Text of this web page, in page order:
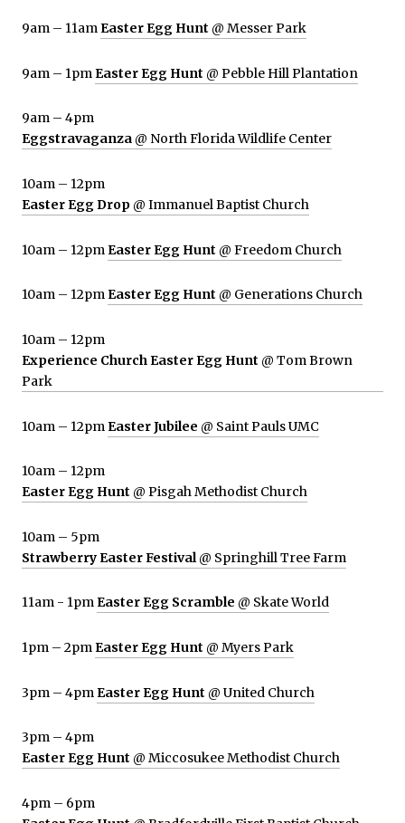
9am – 11amEaster Egg Hunt @ Messer Park
9am – 1pmEaster Egg Hunt @ Pebble Hill Plantation
9am – 4pm
Eggstravaganza @ North Florida Wildlife Center
10am – 12pm
Easter Egg Drop @ Immanuel Baptist Church
10am – 12pm Easter Egg Hunt @ Freedom Church
10am – 12pmEaster Egg Hunt @ Generations Church
10am – 12pm
Experience Church Easter Egg Hunt @ Tom Brown
Park
10am – 12pm Easter Jubilee @ Saint Pauls UMC
10am – 12pm
Easter Egg Hunt @ Pisgah Methodist Church
10am – 5pm
Strawberry Easter Festival@ Springhill Tree Farm
11am - 1pmEaster Egg Scramble @ Skate World
1pm – 2pmEaster Egg Hunt @ Myers Park
3pm – 4pmEaster Egg Hunt @ United Church
3pm – 4pm
Easter Egg Hunt @ Miccosukee Methodist Church
4pm – 6pm